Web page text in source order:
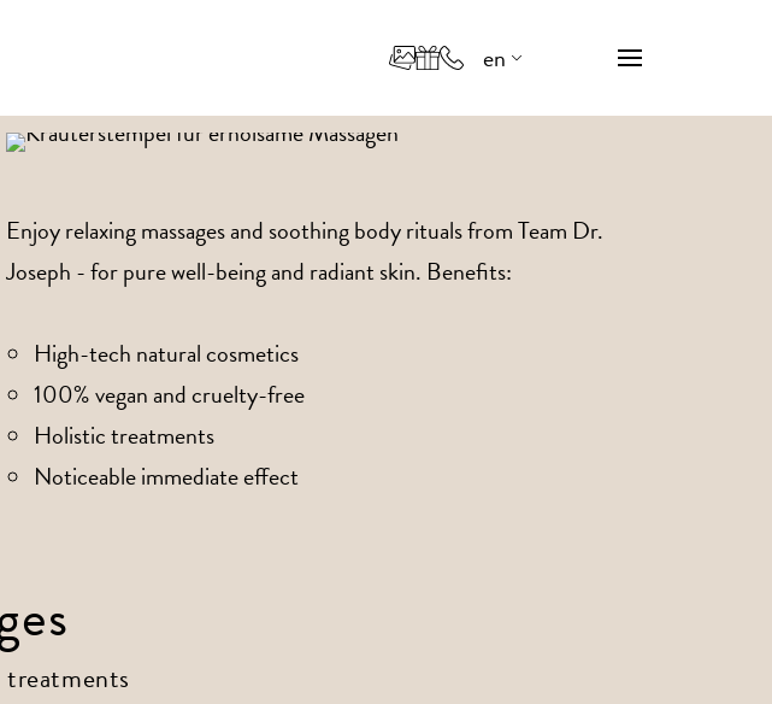
en
Enjoy relaxing massages and soothing body rituals from Team Dr.
Joseph - for pure well-being and radiant skin. Benefits:
High-tech natural cosmetics
100% vegan and cruelty-free
Holistic treatments
Noticeable immediate effect
treatments